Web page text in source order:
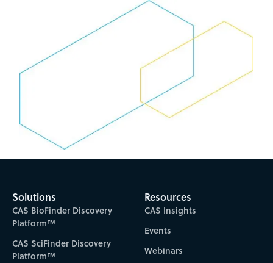
Solutions
CAS BioFinder Discovery
Platform™
CAS SciFinder Discovery
Platform™
Resources
CAS Insights
Events
Webinars